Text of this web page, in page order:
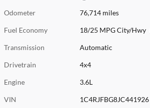
Odometer 76,714 miles
Fuel Economy 18/25 MPG City/Hwy
Transmission Automatic
Drivetrain 4x4
Engine 3.6L
VIN 1C4RJFBG8JC441926